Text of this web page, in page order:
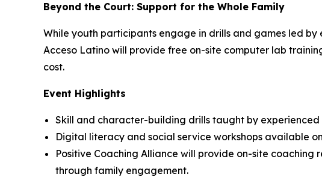
Beyond the Court: Support for the Whole Family
While youth participants engage in drills and games led
Acceso Latino will provide free on-site computer lab
cost.
Event Highlights
Skill and character-building drills taught by
Digital literacy and social service workshops available
Positive Coaching Alliance will provide on-site
through family engagement.